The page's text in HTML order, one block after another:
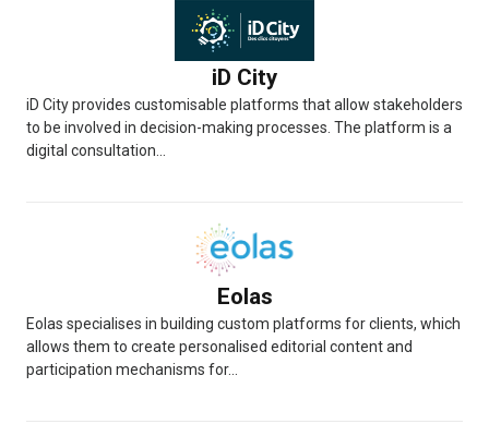
iD City
iD City provides customisable platforms that allow stakeholders
to be involved in decision-making processes. The platform is a
digital consultation...
Eolas
Eolas specialises in building custom platforms for clients, which
allows them to create personalised editorial content and
participation mechanisms for...